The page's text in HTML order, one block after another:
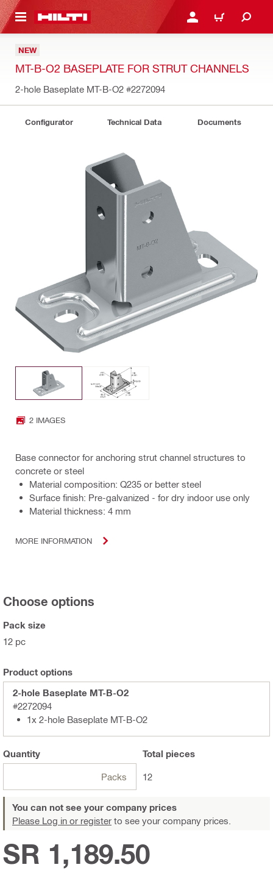
CONTENT LOGIN OR REGISTER
CART
NEW
MT-B-O2 BASEPLATE FOR STRUT CHANNELS
2-hole Baseplate MT-B-O2 #2272094
Configurator Technical Data Documents
2 IMAGES
Base connector for anchoring strut channel structures to
concrete or steel
Material composition: Q235 or better steel
Surface finish: Pre-galvanized - for dry indoor use only
Material thickness: 4 mm
MORE INFORMATION
Choose options
Pack size
12 pc
Product options
2-hole Baseplate MT-B-O2
#2272094
1x 2-hole Baseplate MT-B-O2
Quantity
Packs
Total pieces
12
You can not see your company prices
Please Log in or register to see your company prices.
SR 1,189.50